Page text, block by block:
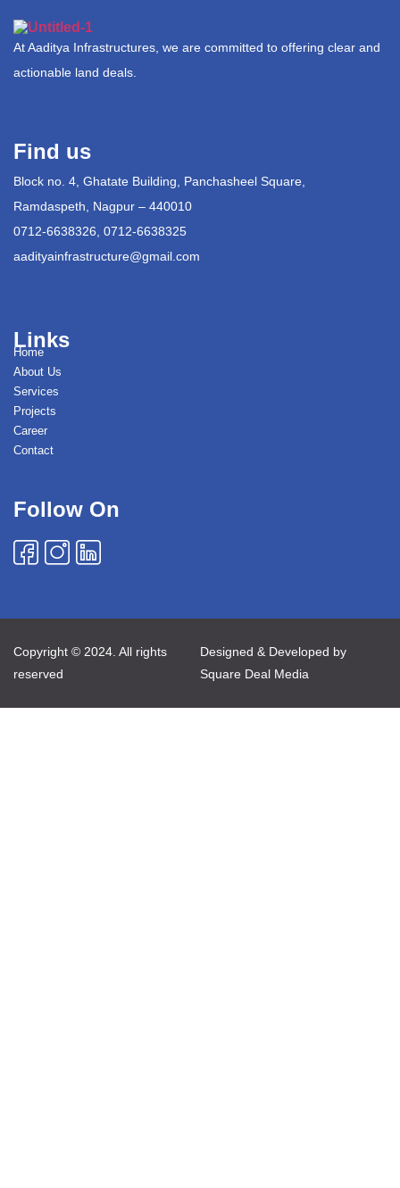
At Aaditya Infrastructures, we are committed to offering clear and
actionable land deals.
Find us
Block no. 4, Ghatate Building, Panchasheel Square,
Ramdaspeth, Nagpur – 440010
0712-6638326, 0712-6638325
aadityainfrastructure@gmail.com
Links
Home
About Us
Services
Projects
Career
Contact
Follow On
Copyright © 2024. All rights
reserved
Designed & Developed by
Square Deal Media